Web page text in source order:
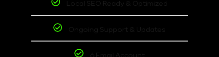
Local SEO Ready & Optimized
Ongoing Support & Updates
6 Email Account